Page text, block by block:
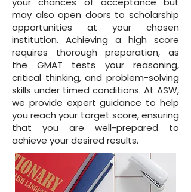
may also open doors to scholarship
opportunities at your chosen
institution. Achieving a high score
requires thorough preparation, as
the GMAT tests your reasoning,
critical thinking, and problem-solving
skills under timed conditions. At ASW,
we provide expert guidance to help
you reach your target score, ensuring
that you are well-prepared to
achieve your desired results.